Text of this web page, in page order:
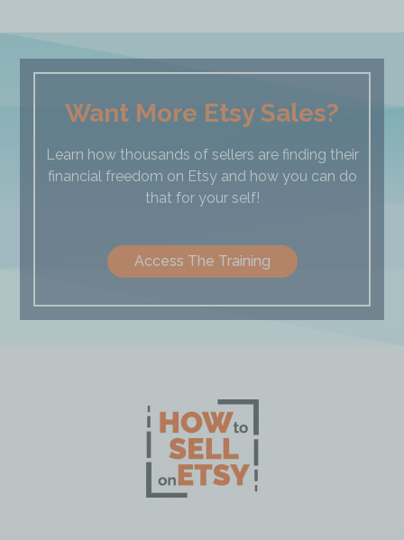
Want More Etsy Sales?
Learn how thousands of sellers are finding their
financial freedom on Etsy and how you can do
that for your self!
Access The Training